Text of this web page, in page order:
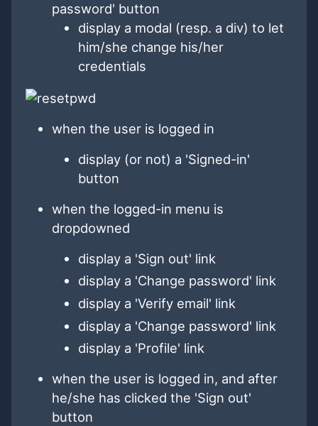
password' button
display a modal (resp. a div) to let
him/she change his/her
credentials
when the user is logged in
display (or not) a 'Signed-in'
button
when the logged-in menu is
dropdowned
display a 'Sign out' link
display a 'Change password' link
display a 'Verify email' link
display a 'Change password' link
display a 'Profile' link
when the user is logged in, and after
he/she has clicked the 'Sign out'
button